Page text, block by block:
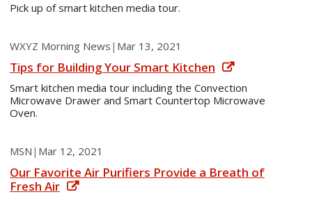
Pick up of smart kitchen media tour.
WXYZ Morning News | Mar 13, 2021
Tips for Building Your Smart Kitchen
Smart kitchen media tour including the Convection
Microwave Drawer and Smart Countertop Microwave
Oven.
MSN | Mar 12, 2021
Our Favorite Air Purifiers Provide a Breath of
Fresh Air